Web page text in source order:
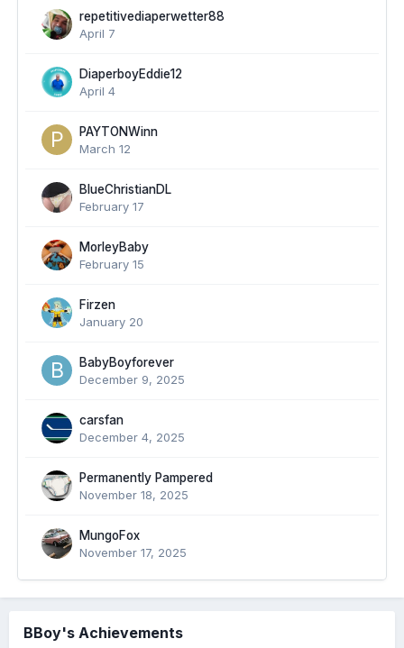
repetitivediaperwetter88
April 7
DiaperboyEddie12
April 4
PAYTONWinn
March 12
BlueChristianDL
February 17
MorleyBaby
February 15
Firzen
January 20
BabyBoyforever
December 9, 2025
carsfan
December 4, 2025
Permanently Pampered
November 18, 2025
MungoFox
November 17, 2025
BBoy's Achievements